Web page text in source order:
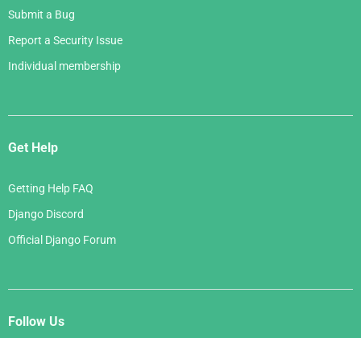
Submit a Bug
Report a Security Issue
Individual membership
Get Help
Getting Help FAQ
Django Discord
Official Django Forum
Follow Us